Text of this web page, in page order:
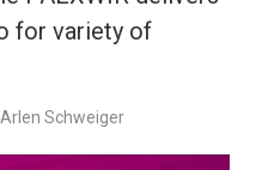
for variety of
Arlen Schweiger